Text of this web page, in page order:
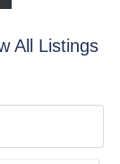
All Listings